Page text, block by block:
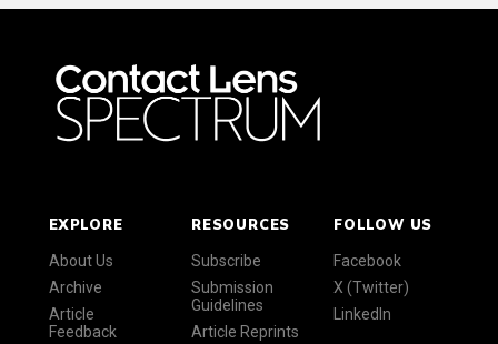
EXPLORE
About Us
Archive
Article
Feedback
RESOURCES
Subscribe
Submission
Guidelines
Article Reprints
FOLLOW US
Facebook
X (Twitter)
LinkedIn